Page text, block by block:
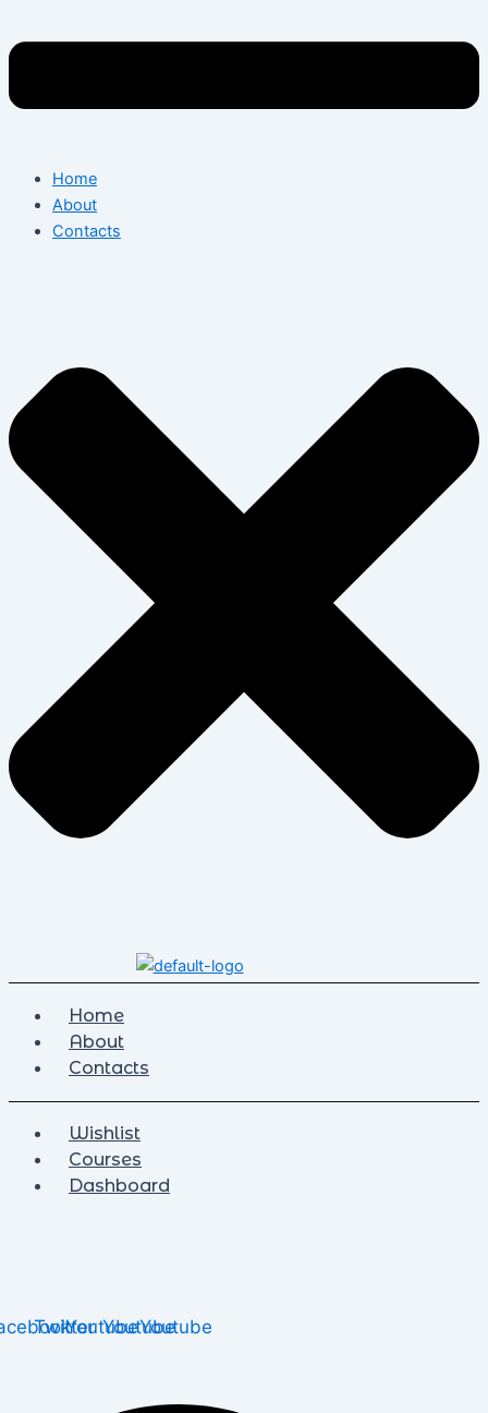
Home
About
Contacts
Home
About
Contacts
Wishlist
Courses
Dashboard
TwitterYoutubeYoutubeYoutube